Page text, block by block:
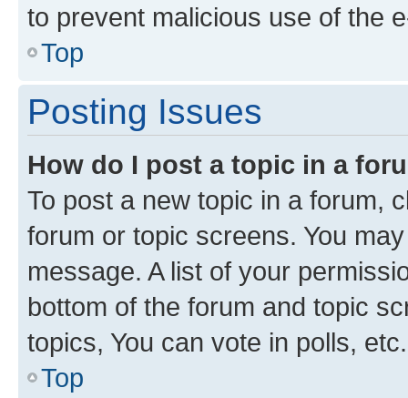
to prevent malicious use of the
Top
Posting Issues
How do I post a topic in a
To post a new topic in a forum,
forum or topic screens. You
message. A list of your
bottom of the forum and topic
topics, You can vote in polls, etc.
Top